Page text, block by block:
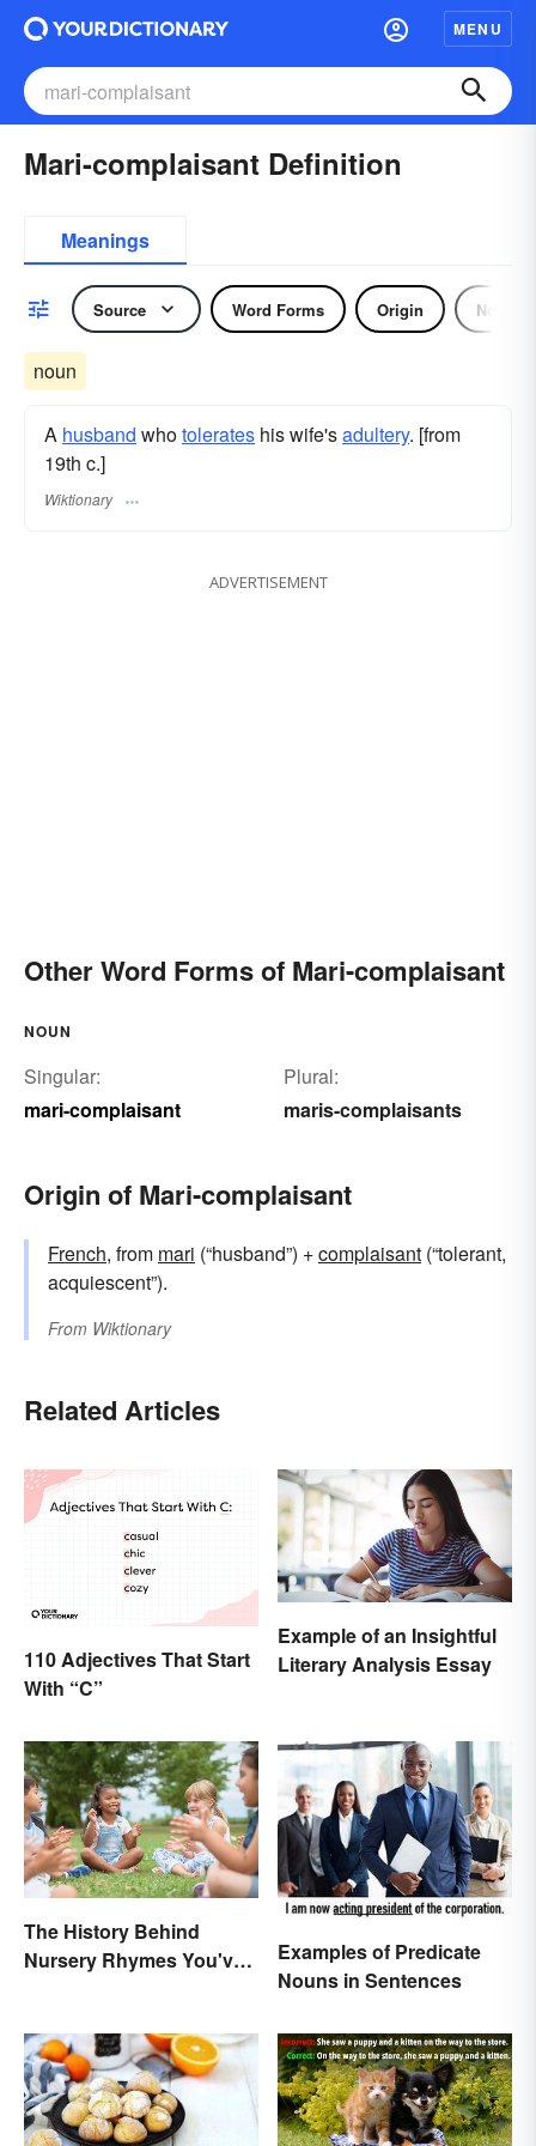
MENU
Mari-complaisant Definition
Meanings
Source Word Forms Origin Noun
noun
A husband whotolerates his wife'sadultery. [from
19th c.]
Wiktionary
ADVERTISEMENT
Other Word Forms of Mari-complaisant
NOUN
Singular:
mari-complaisant
Plural:
maris-complaisants
Origin of Mari-complaisant
French, from mari (“husband”) +complaisant (“tolerant,
acquiescent”).
From Wiktionary
Related Articles
110 Adjectives That Start
With “C”
Example of an Insightful
Literary Analysis Essay
The History Behind
Nursery Rhymes You've
Examples of Predicate
Nouns in Sentences